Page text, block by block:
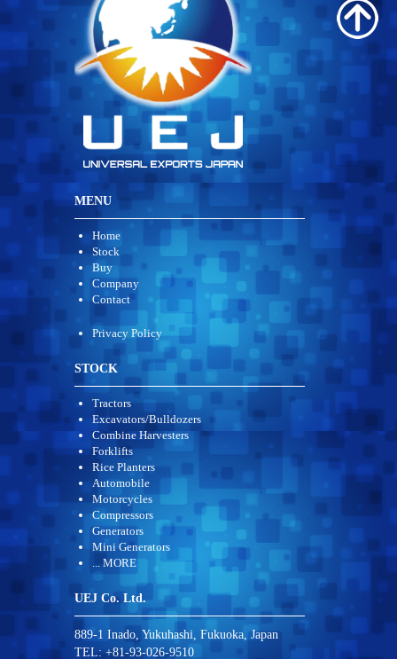
MENU
Home
Stock
Buy
Company
Contact
Privacy Policy
STOCK
Tractors
Excavators/Bulldozers
Combine Harvesters
Forklifts
Rice Planters
Automobile
Motorcycles
Compressors
Generators
Mini Generators
... MORE
UEJ Co. Ltd.
889-1 Inado, Yukuhashi, Fukuoka, Japan
TEL: +81-93-026-9510